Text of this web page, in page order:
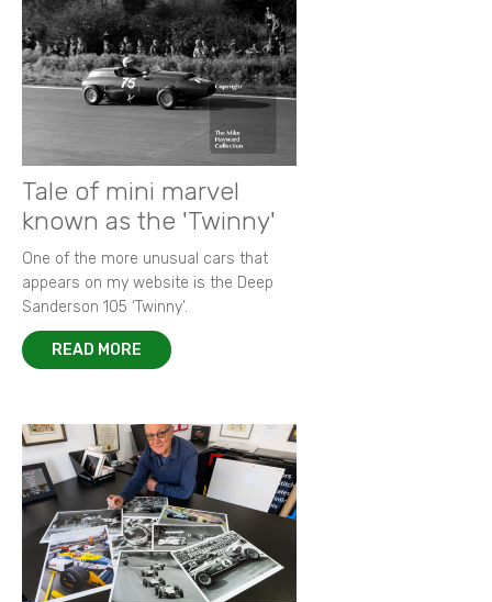
Tale of mini marvel
known as the 'Twinny'
One of the more unusual cars that
appears on my website is the Deep
Sanderson 105 ‘Twinny’.
READ MORE